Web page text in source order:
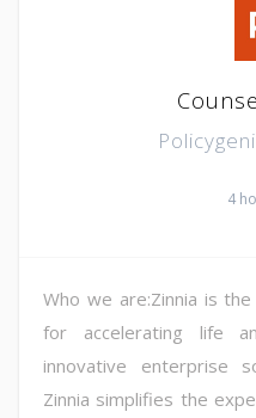
4
Who we are:Zinnia is
for accelerating life
innovative enterprise
Zinnia simplifies the